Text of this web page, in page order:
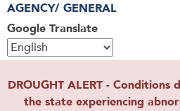
Google Translate
AGENCY/ GENERAL
DROUGHT ALERT -
the state experiencing